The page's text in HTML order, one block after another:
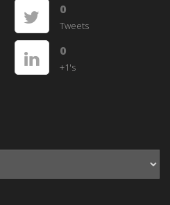
0
Tweets
0
+1's